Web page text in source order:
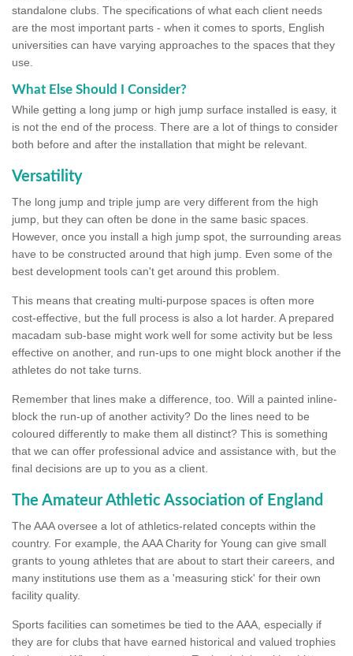
standalone clubs. The specifications of what each client needs
are the most important parts - when it comes to sports, English
universities can have varying approaches to the spaces that they
use.
What Else Should I Consider?
While getting a long jump or high jump surface installed is easy, it
is not the end of the process. There are a lot of things to consider
both before and after the installation that might be relevant.
Versatility
The long jump and triple jump are very different from the high
jump, but they can often be done in the same basic spaces.
However, once you install a high jump spot, the surrounding areas
have to be constructed around that high jump. Even some of the
best development tools can't get around this problem.
This means that creating multi-purpose spaces is often more
cost-effective, but the full process is also a lot harder. A prepared
macadam sub-base might work well for some activity but be less
effective on another, and run-ups to one might block another if the
athletes do not take turns.
Remember that lines make a difference, too. Will a painted inline-
block the run-up of another activity? Do the lines need to be
coloured differently to make them all distinct? This is something
that we can offer professional advice and assistance with, but the
final decisions are up to you as a client.
The Amateur Athletic Association of England
The AAA oversee a lot of athletics-related concepts within the
country. For example, the AAA Charity for Young can give small
grants to young athletes that are about to start their careers, and
many institutions use them as a 'measuring stick' for their own
facility quality.
Sports facilities can sometimes be tied to the AAA, especially if
they are for clubs that have earned historical and valued trophies